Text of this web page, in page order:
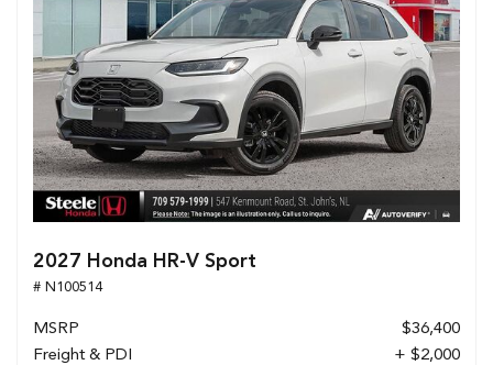
2027 Honda HR-V Sport
# N100514
MSRP
$36,400
Freight & PDI
+ $2,000